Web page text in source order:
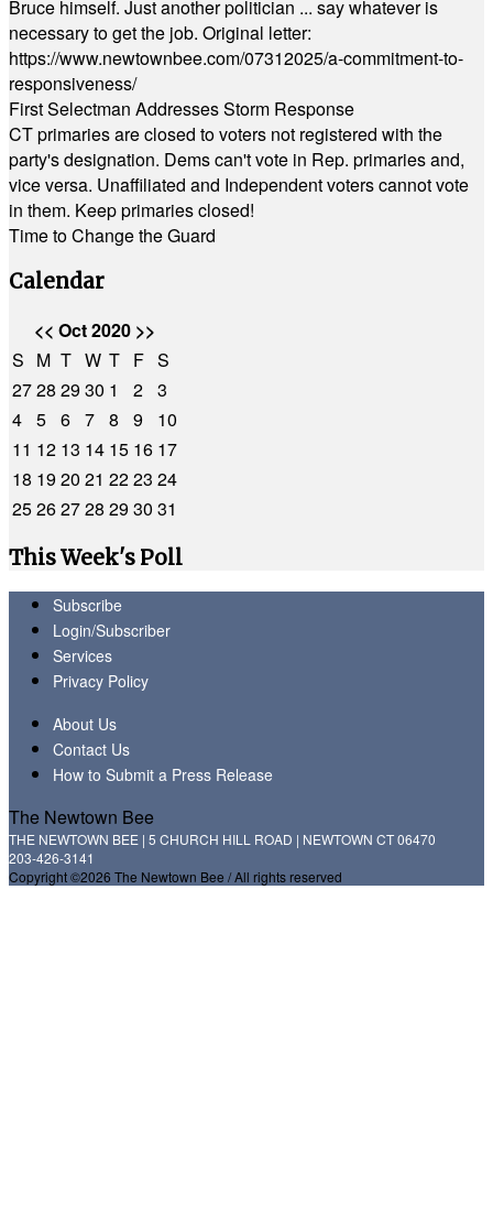
Bruce himself. Just another politician ... say whatever is
necessary to get the job. Original letter:
https://www.newtownbee.com/07312025/a-commitment-to-
responsiveness/
First Selectman Addresses Storm Response
CT primaries are closed to voters not registered with the
party's designation. Dems can't vote in Rep. primaries and,
vice versa. Unaffiliated and Independent voters cannot vote
in them. Keep primaries closed!
Time to Change the Guard
Calendar
<< Oct 2020 >>
S M T W T F S
2728 2930 1 2 3
4 5 6 7 8 9
10
11 12 13 14 15 16 17
18 1920 21 2223 24
25262728 2930 31
This Week's Poll
Subscribe
Login/Subscriber
Services
Privacy Policy
About Us
Contact Us
How to Submit a Press Release
The Newtown Bee
THE NEWTOWN BEE | 5 CHURCH HILL ROAD | NEWTOWN CT 06470
203-426-3141
Copyright ©2026 The Newtown Bee / All rights reserved